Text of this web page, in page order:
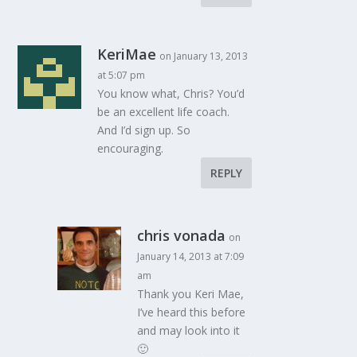
KeriMae on January 13, 2013
at 5:07 pm
You know what, Chris? You’d
be an excellent life coach.
And I’d sign up. So
encouraging.
REPLY
chris vonada on
January 14, 2013 at 7:09
am
Thank you Keri Mae,
I’ve heard this before
and may look into it
🙂